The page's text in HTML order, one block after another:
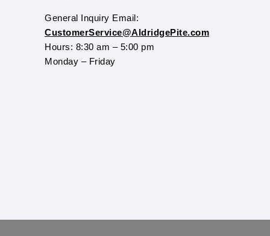
General Inquiry Email:
CustomerService@AldridgePite.com
Hours: 8:30 am – 5:00 pm
Monday – Friday